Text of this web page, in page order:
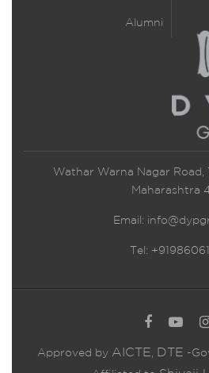
Alumni
Wathar Warna Nagar Road,
Maharashtra
Email:
Tel:
Approved by AICTE DTE -